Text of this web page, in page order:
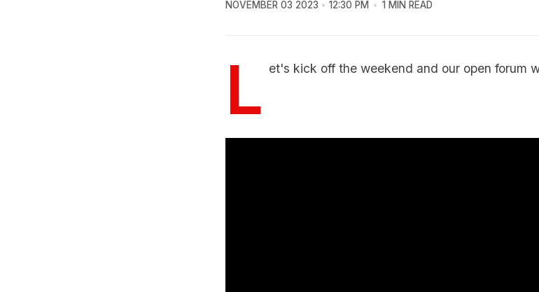
NOVEMBER 03 2023 12:30 PM 1 MIN READ
L et's kick off the weekend and our open forum